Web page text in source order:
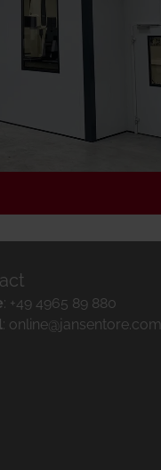
: +49 4965 89 880
: online@jansentore.com